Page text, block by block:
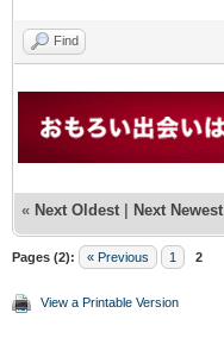
Find
« Next Oldest | Next Newest
Pages (2): « Previous 1 2
View a Printable Version